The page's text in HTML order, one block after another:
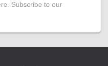
Subscribe to our